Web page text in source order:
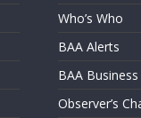
Who’s Who
BAA Alerts
BAA Business
Observer’s